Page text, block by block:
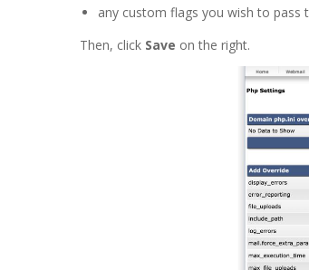
any custom flags you wish to pass
Then, click Save on the right.